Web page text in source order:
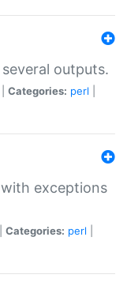
outputs.
Categories: perl
exceptions
Categories: perl